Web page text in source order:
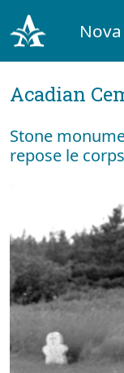
Acadian
Stone
repose le